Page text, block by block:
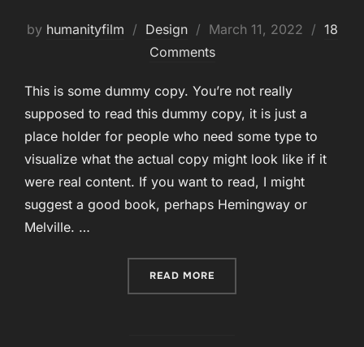
by humanityfilm Design
Posted
on
March 11, 2022
18
Comments
This is some dummy copy. You’re not really
supposed to read this dummy copy, it is just a
place holder for people who need some type to
visualize what the actual copy might look like if it
were real content. If you want to read, I might
suggest a good book, perhaps Hemingway or
Melville. …
READ MORE